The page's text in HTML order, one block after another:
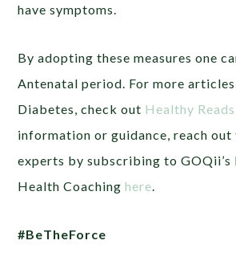
have symptoms.
By adopting these measures one
Antenatal period. For more
Diabetes, check out Healthy Reads
information or guidance, reach
experts by subscribing to GOQii’s
Health Coachinghere
#BeTheForce